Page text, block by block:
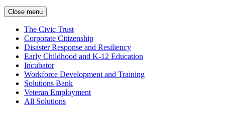
Close menu
The Civic Trust
Corporate Citizenship
Disaster Response and Resiliency
Early Childhood and K-12 Education
Incubator
Workforce Development and Training
Solutions Bank
Veteran Employment
All Solutions